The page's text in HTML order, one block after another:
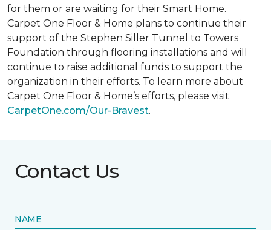
for them or are waiting for their Smart Home.
Carpet One Floor & Home plans to continue their
support of the Stephen Siller Tunnel to Towers
Foundation through flooring installations and will
continue to raise additional funds to support the
organization in their efforts. To learn more about
Carpet One Floor & Home’s efforts, please visit
CarpetOne.com/Our-Bravest.
Contact Us
NAME